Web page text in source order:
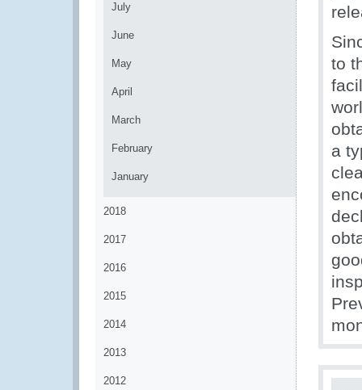
July
June
May
April
March
February
January
2018
2017
2016
2015
2014
2013
2012
to
a